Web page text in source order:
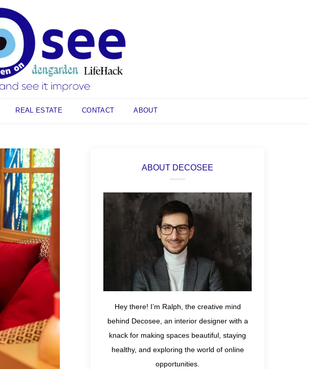
REAL ESTATE CONTACT ABOUT
ABOUT DECOSEE
Hey there! I’m Ralph, the creative mind
behind Decosee, an interior designer with a
knack for making spaces beautiful, staying
healthy, and exploring the world of online
opportunities.